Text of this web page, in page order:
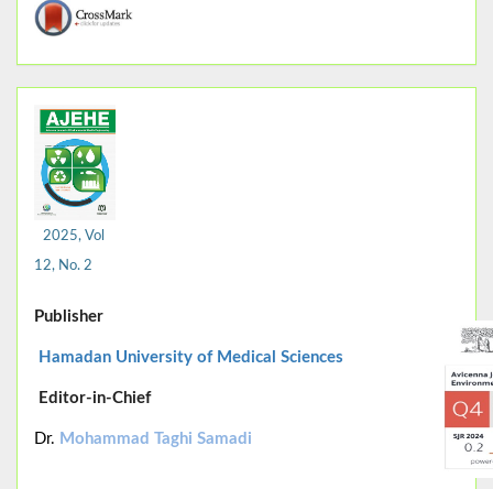
2025, Vol
12, No. 2
Publisher
Hamadan University of Medical Sciences
Editor-in-Chief
Dr. Mohammad Taghi Samadi